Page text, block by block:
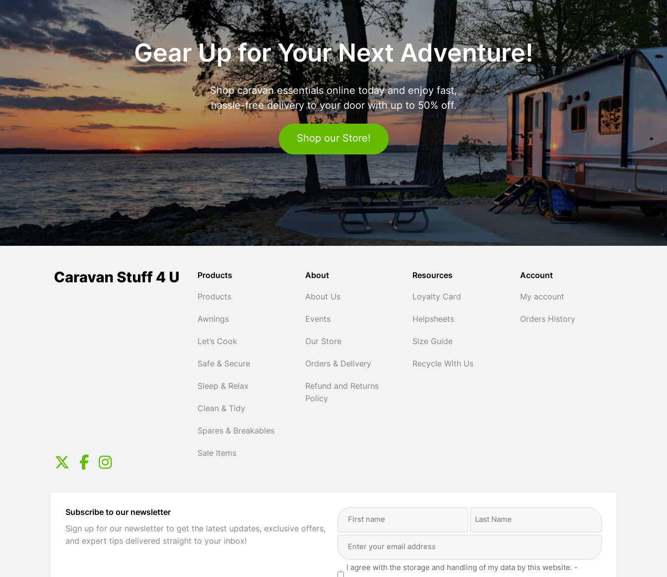
Gear Up for Your Next Adventure!
Shop caravan essentials online today and enjoy fast,
hassle-free delivery to your door with up to 50% off.
Shop our Store!
Products
Products
Awnings
Let’s Cook
Safe & Secure
Sleep & Relax
Clean & Tidy
Spares & Breakables
Sale Items
About
About Us
Events
Our Store
Orders & Delivery
Refund and Returns
Policy
Resources
Loyalty Card
Helpsheets
Size Guide
Recycle With Us
Account
My account
Orders History
Subscribe to our newsletter
Sign up for our newsletter to get the latest updates, exclusive offers,
and expert tips delivered straight to your inbox!
Full
Address
(Required)
Privacy(Required)
I agree with the storage and handling of my data by this website. -